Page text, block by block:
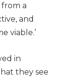
a
and
viable.’
in
they see